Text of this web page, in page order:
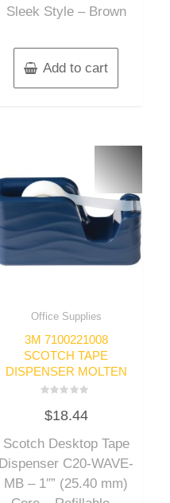
Sleek Style – Brown
Add to cart
Office Supplies
3M 7100221008
SCOTCH TAPE
DISPENSER MOLTEN
0
out
5
$18.44
Scotch Desktop Tape
Dispenser C20-WAVE-
MB – 1″” (25.40 mm)